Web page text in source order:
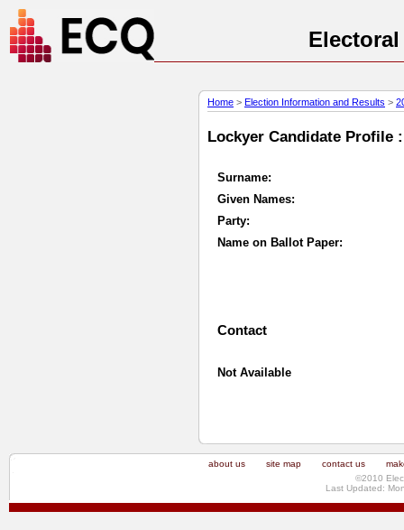
Home > Election Information and Results >
Lockyer Candidate Profile
Surname:
Given Names:
Party:
Name on Ballot Paper:
Contact
Not Available
about us site map contact us
©2010
Last Updated: